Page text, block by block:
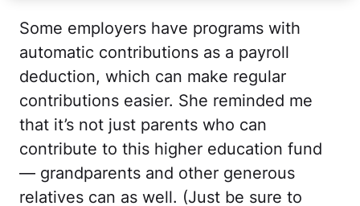
Some employers have programs with
automatic contributions as a payroll
deduction, which can make regular
contributions easier. She reminded me
that it’s not just parents who can
contribute to this higher education fund
— grandparents and other generous
relatives can as well. (Just be sure to